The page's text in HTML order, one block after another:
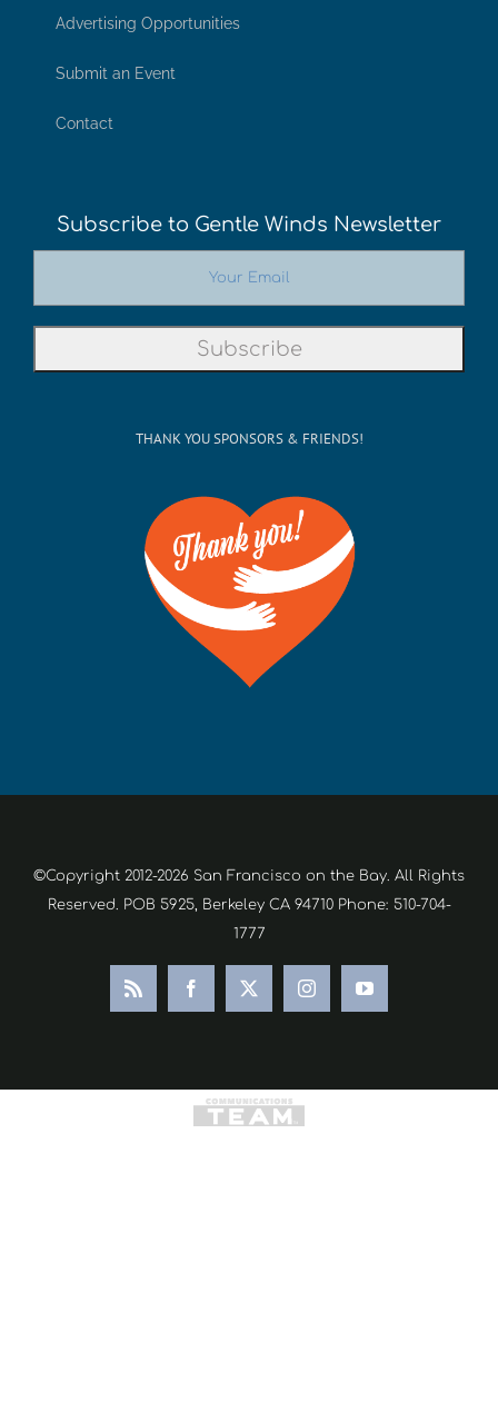
Advertising Opportunities
Submit an Event
Contact
Subscribe to Gentle Winds Newsletter
THANK YOU SPONSORS & FRIENDS!
©Copyright 2012-2026 San Francisco on the Bay. All Rights
Reserved. POB 5925, Berkeley CA 94710 Phone: 510-704-
1777
Rss Facebook
X InstagramYouTube